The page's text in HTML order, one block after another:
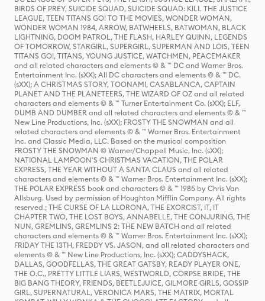
BIRDS OF PREY, SUICIDE SQUAD, SUICIDE SQUAD: KILL THE JUSTICE
LEAGUE, TEEN TITANS GO! TO THE MOVIES, WONDER WOMAN,
WONDER WOMAN 1984, ARROW, BATWHEELS, BATWOMAN, BLACK
LIGHTNING, DOOM PATROL, THE FLASH, HARLEY QUINN, LEGENDS
OF TOMORROW, STARGIRL, SUPERGIRL, SUPERMAN AND LOIS, TEEN
TITANS GO!, TITANS, YOUNG JUSTICE, WATCHMEN, PEACEMAKER
and all related characters and elements © & ™ DC and Warner Bros.
Entertainment Inc. (sXX); All DC characters and elements © & ™ DC.
(sXX); A CHRISTMAS STORY, TOONAMI, CASABLANCA, CAPTAIN
PLANET AND THE PLANETEERS, THE WIZARD OF OZ and all related
characters and elements © & ™ Turner Entertainment Co. (sXX); ELF,
DUMB AND DUMBER and all related characters and elements © & ™
New Line Productions, Inc. (sXX); FROSTY THE SNOWMAN and all
related characters and elements © & ™ Warner Bros. Entertainment
Inc. and Classic Media, LLC. Based on the musical composition
FROSTY THE SNOWMAN © Warner/Chappell Music, Inc. (sXX);
NATIONAL LAMPOON'S CHRISTMAS VACATION, THE POLAR
EXPRESS, THE YEAR WITHOUT A SANTA CLAUS and all related
characters and elements © & ™ Warner Bros. Entertainment Inc. (sXX);
THE POLAR EXPRESS book and characters © & ™ 1985 by Chris Van
Allsburg. Used by permission of Houghton Mifflin Company. All rights
reserved.; THE CURSE OF LA LLORONA, THE EXORCIST, IT, IT
CHAPTER TWO, THE LOST BOYS, ANNABELLE, THE CONJURING, THE
NUN, GREMLINS, GREMLINS 2: THE NEW BATCH and all related
characters and elements © & ™ Warner Bros. Entertainment Inc. (sXX);
FRIDAY THE 13TH, FREDDY VS. JASON, and all related characters and
elements © & ™ New Line Productions, Inc. (sXX); CADDYSHACK,
DALLAS, GOODFELLAS, THE GREAT GATSBY, READY PLAYER ONE,
THE O.C., PRETTY LITTLE LIARS, WESTWORLD, CORPSE BRIDE, THE
BIG BANG THEORY, FRIENDS, BEETLEJUICE, GILMORE GIRLS, GOSSIP
GIRL, SUPERNATURAL, VERONICA MARS, THE MATRIX, MORTAL